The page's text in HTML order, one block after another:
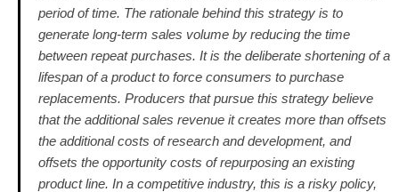
period of time. The rationale behind this strategy is to
generate long-term sales volume by reducing the time
between repeat purchases. It is the deliberate shortening of a
lifespan of a product to force consumers to purchase
replacements. Producers that pursue this strategy believe
that the additional sales revenue it creates more than offsets
the additional costs of research and development, and
offsets the opportunity costs of repurposing an existing
product line. In a competitive industry, this is a risky policy,